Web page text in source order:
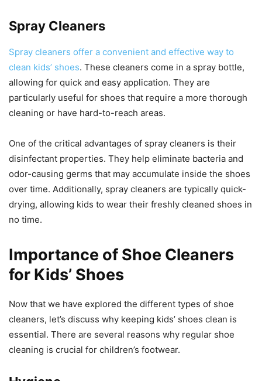
Spray Cleaners
Spray cleaners offer a convenient and effective way to
clean kids’ shoes. These cleaners come in a spray bottle,
allowing for quick and easy application. They are
particularly useful for shoes that require a more thorough
cleaning or have hard-to-reach areas.
One of the critical advantages of spray cleaners is their
disinfectant properties. They help eliminate bacteria and
odor-causing germs that may accumulate inside the shoes
over time. Additionally, spray cleaners are typically quick-
drying, allowing kids to wear their freshly cleaned shoes in
no time.
Importance of Shoe Cleaners
for Kids’ Shoes
Now that we have explored the different types of shoe
cleaners, let’s discuss why keeping kids’ shoes clean is
essential. There are several reasons why regular shoe
cleaning is crucial for children’s footwear.